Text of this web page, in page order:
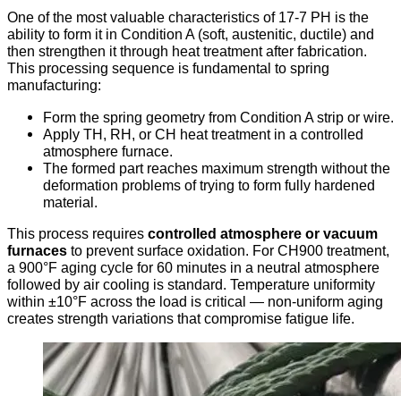
One of the most valuable characteristics of 17-7 PH is the
ability to form it in Condition A (soft, austenitic, ductile) and
then strengthen it through heat treatment after fabrication.
This processing sequence is fundamental to spring
manufacturing:
Form the spring geometry from Condition A strip or wire.
Apply TH, RH, or CH heat treatment in a controlled
atmosphere furnace.
The formed part reaches maximum strength without the
deformation problems of trying to form fully hardened
material.
This process requires controlled atmosphere or vacuum
furnaces to prevent surface oxidation. For CH900 treatment,
a 900°F aging cycle for 60 minutes in a neutral atmosphere
followed by air cooling is standard. Temperature uniformity
within ±10°F across the load is critical — non-uniform aging
creates strength variations that compromise fatigue life.